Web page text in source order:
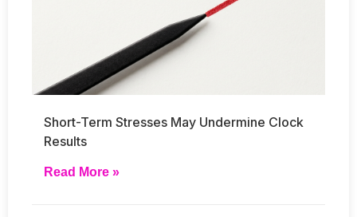
Short-Term Stresses May Undermine Clock
Results
Read More »